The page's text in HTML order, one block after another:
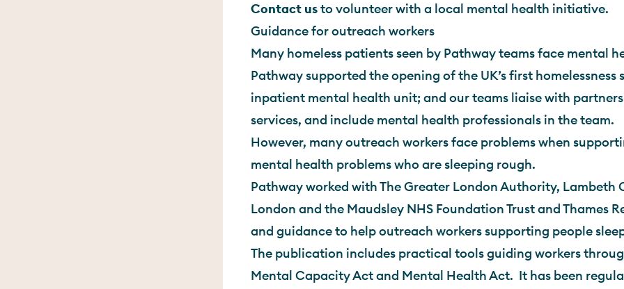
Contact usto volunteer with a local mental health initiative.
Guidance for outreach workers
Many homeless patients seen by Pathway teams face mental
Pathway supported the opening of the UK’s first homelessness
inpatient mental health unit; and our teams liaise with
services, and include mental health professionals in the team.
However, many outreach workers face problems when
mental health problems who are sleeping rough.
Pathway worked with The Greater London Authority, Lambeth
London and the Maudsley NHS Foundation Trust and Thames
and guidance to help outreach workers supporting people
The publication includes practical tools guiding workers
Mental Capacity Act and Mental Health Act. It has been